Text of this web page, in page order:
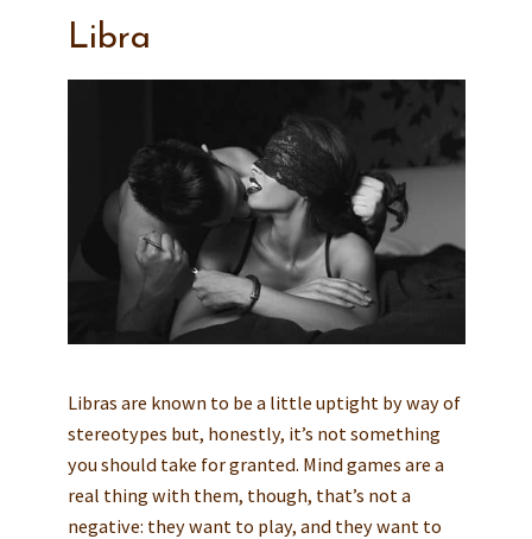
Libra
Libras are known to be a little uptight by way of
stereotypes but, honestly, it’s not something
you should take for granted. Mind games are a
real thing with them, though, that’s not a
negative: they want to play, and they want to